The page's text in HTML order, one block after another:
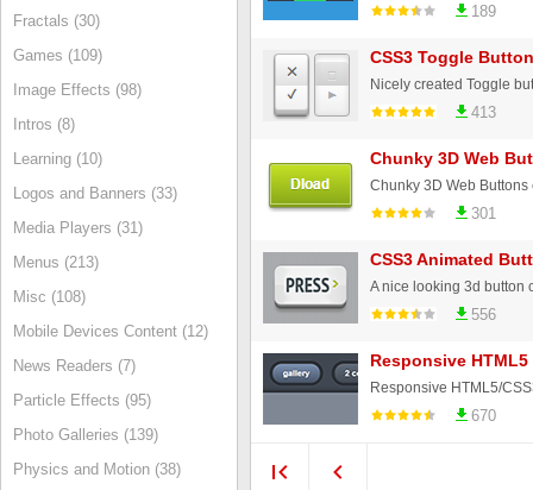
Fractals (30)
Games (109)
Image Effects (98)
Intros (8)
Learning (10)
Logos and Banners (33)
Media Players (31)
Menus (213)
Misc (108)
Mobile Devices Content (12)
News Readers (7)
Particle Effects (95)
Photo Galleries (139)
Physics and Motion (38)
189
CSS3 Toggle
Nicely created Toggle
413
Chunky 3D Web
Chunky 3D Web Buttons
301
CSS3 Animated
A nice looking 3d button
556
Responsive HTML5
670